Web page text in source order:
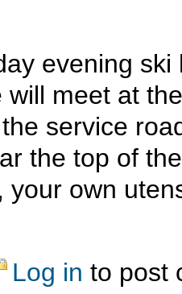
evening
meet at
service
the top of
your own
Monday Night Ski Hill Potluck
Log in to post